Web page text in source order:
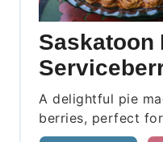
Saskatoon
A delightful pie
berries, perfect